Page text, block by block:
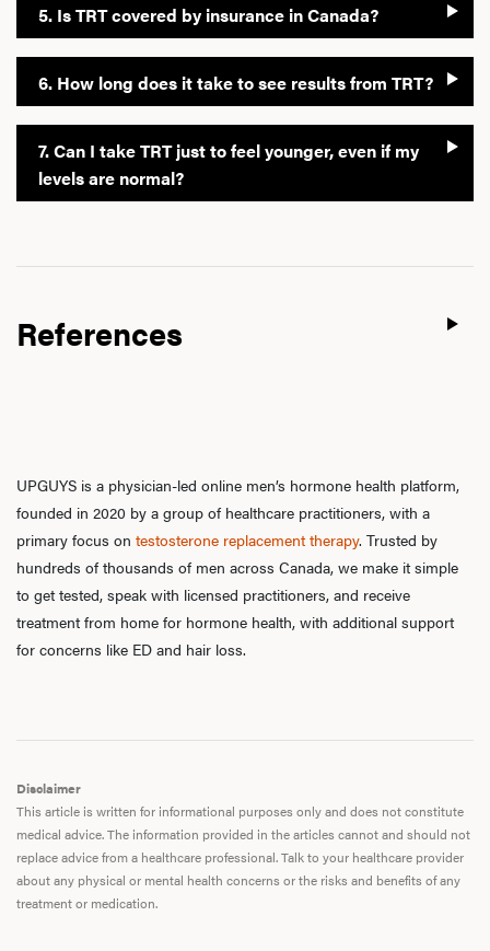
5. Is TRT covered by insurance in Canada?
6. How long does it take to see results from TRT?
7. Can I take TRT just to feel younger, even if my
levels are normal?
References
UPGUYS is a physician-led online men’s hormone health platform,
founded in 2020 by a group of healthcare practitioners, with a
primary focus on testosterone replacement therapy. Trusted by
hundreds of thousands of men across Canada, we make it simple
to get tested, speak with licensed practitioners, and receive
treatment from home for hormone health, with additional support
for concerns like ED and hair loss.
Disclaimer
This article is written for informational purposes only and does not constitute
medical advice. The information provided in the articles cannot and should not
replace advice from a healthcare professional. Talk to your healthcare provider
about any physical or mental health concerns or the risks and benefits of any
treatment or medication.